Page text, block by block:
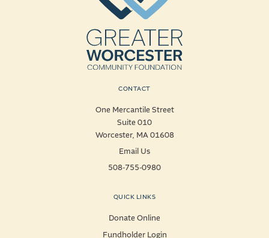
CONTACT
One Mercantile Street
Suite 010
Worcester, MA 01608
Email Us
508-755-0980
QUICK LINKS
Donate Online
Fundholder Login